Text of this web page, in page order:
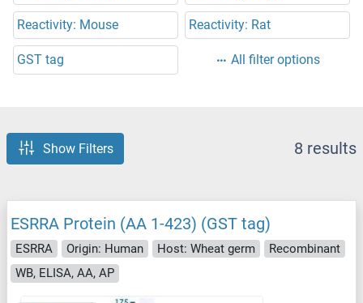
Reactivity: Mouse Reactivity: Rat
GST tag All filter options
Show Filters 8 results
ESRRA Protein (AA 1-423) (GST tag)
ESRRA Origin: Human Host: Wheat germ
Recombinant
WB, ELISA, AA, AP